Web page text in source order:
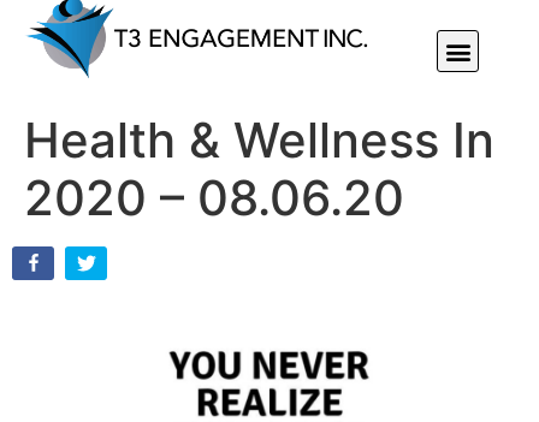
Health & Wellness In
2020 – 08.06.20